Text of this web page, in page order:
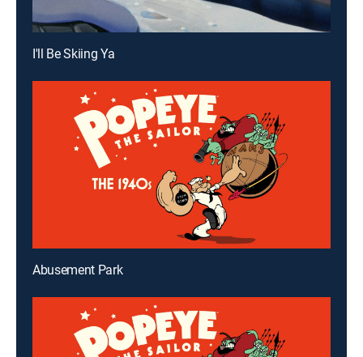
I'll Be Skiing Ya
Abusement Park